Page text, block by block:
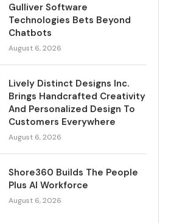
Gulliver Software
Technologies Bets Beyond
Chatbots
August 6, 2026
Lively Distinct Designs Inc.
Brings Handcrafted Creativity
And Personalized Design To
Customers Everywhere
August 6, 2026
Shore360 Builds The People
Plus AI Workforce
August 6, 2026